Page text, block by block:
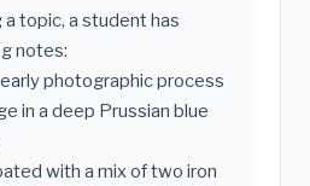
topic, a student has
notes:
early photographic process
in a deep Prussian blue
with a mix of two iron